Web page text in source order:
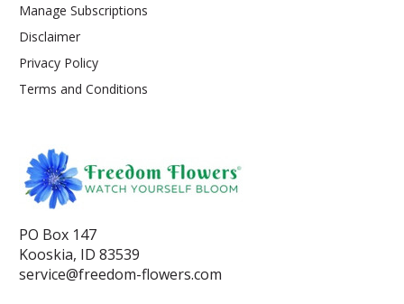
Manage Subscriptions
Disclaimer
Privacy Policy
Terms and Conditions
PO Box 147
Kooskia, ID 83539
service@freedom-flowers.com